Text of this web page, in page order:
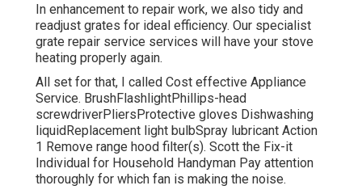
In enhancement to repair work, we also tidy and
readjust grates for ideal efficiency. Our specialist
grate repair service services will have your stove
heating properly again.
All set for that, I called Cost effective Appliance
Service. BrushFlashlightPhillips-head
screwdriverPliersProtective gloves Dishwashing
liquidReplacement light bulbSpray lubricant Action
1 Remove range hood filter(s). Scott the Fix-it
Individual for Household Handyman Pay attention
thoroughly for which fan is making the noise.